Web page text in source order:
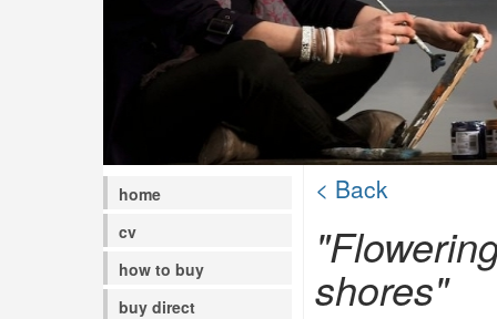
home
cv
how to buy
buy direct
< Back
shores"